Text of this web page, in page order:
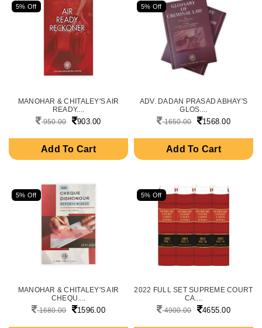
5% Off
MANOHAR & CHITALEY'S AIR
READY....
950.00
903.00
Add To Cart
5% Off
ADV. DADAN PRASAD ABHAY'S
GLOS....
1650.00
1568.00
Add To Cart
5% Off
MANOHAR & CHITALEY'S AIR
CHEQU....
1680.00
1596.00
5% Off
2022 FULL SET SUPREME COURT
CA....
4900.00
4655.00